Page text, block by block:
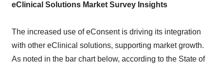
eClinical Solutions Market Survey Insights
The increased use of eConsent is driving its integration
with other eClinical solutions, supporting market growth.
As noted in the bar chart below, according to the State of